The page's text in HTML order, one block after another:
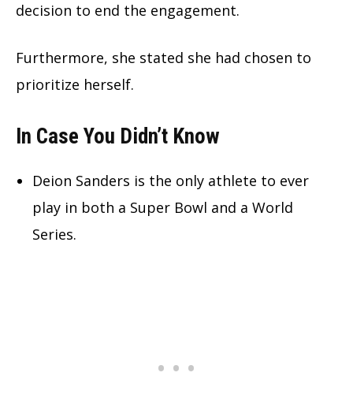
decision to end the engagement.
Furthermore, she stated she had chosen to
prioritize herself.
In Case You Didn’t Know
Deion Sanders is the only athlete to ever
play in both a Super Bowl and a World
Series.